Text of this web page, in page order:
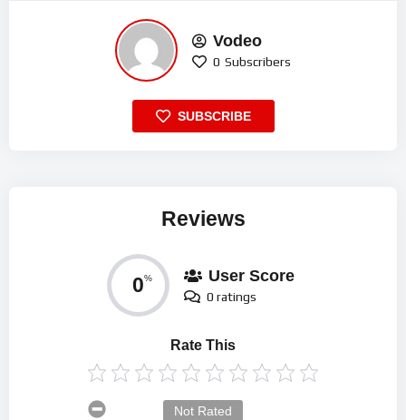
Vodeo
0 Subscribers
SUBSCRIBE
Reviews
0% User Score
0 ratings
Rate This
Not Rated